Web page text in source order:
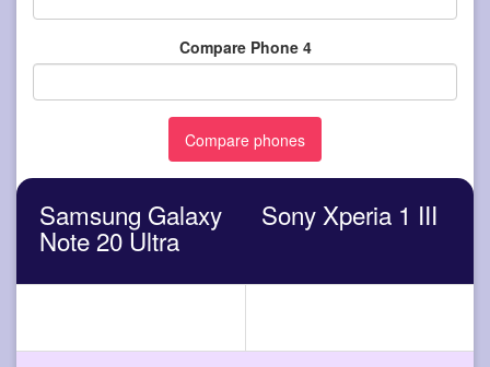
Compare Phone 4
Samsung Galaxy
Note 20 Ultra
Sony Xperia 1 III